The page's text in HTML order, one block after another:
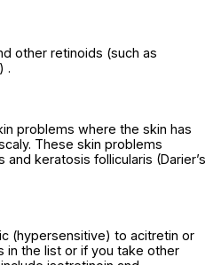
other retinoids (such as
.
problems where the skin has
These skin problems
keratosis follicularis (Darier’s
(hypersensitive) to acitretin or
in the list or if you take other